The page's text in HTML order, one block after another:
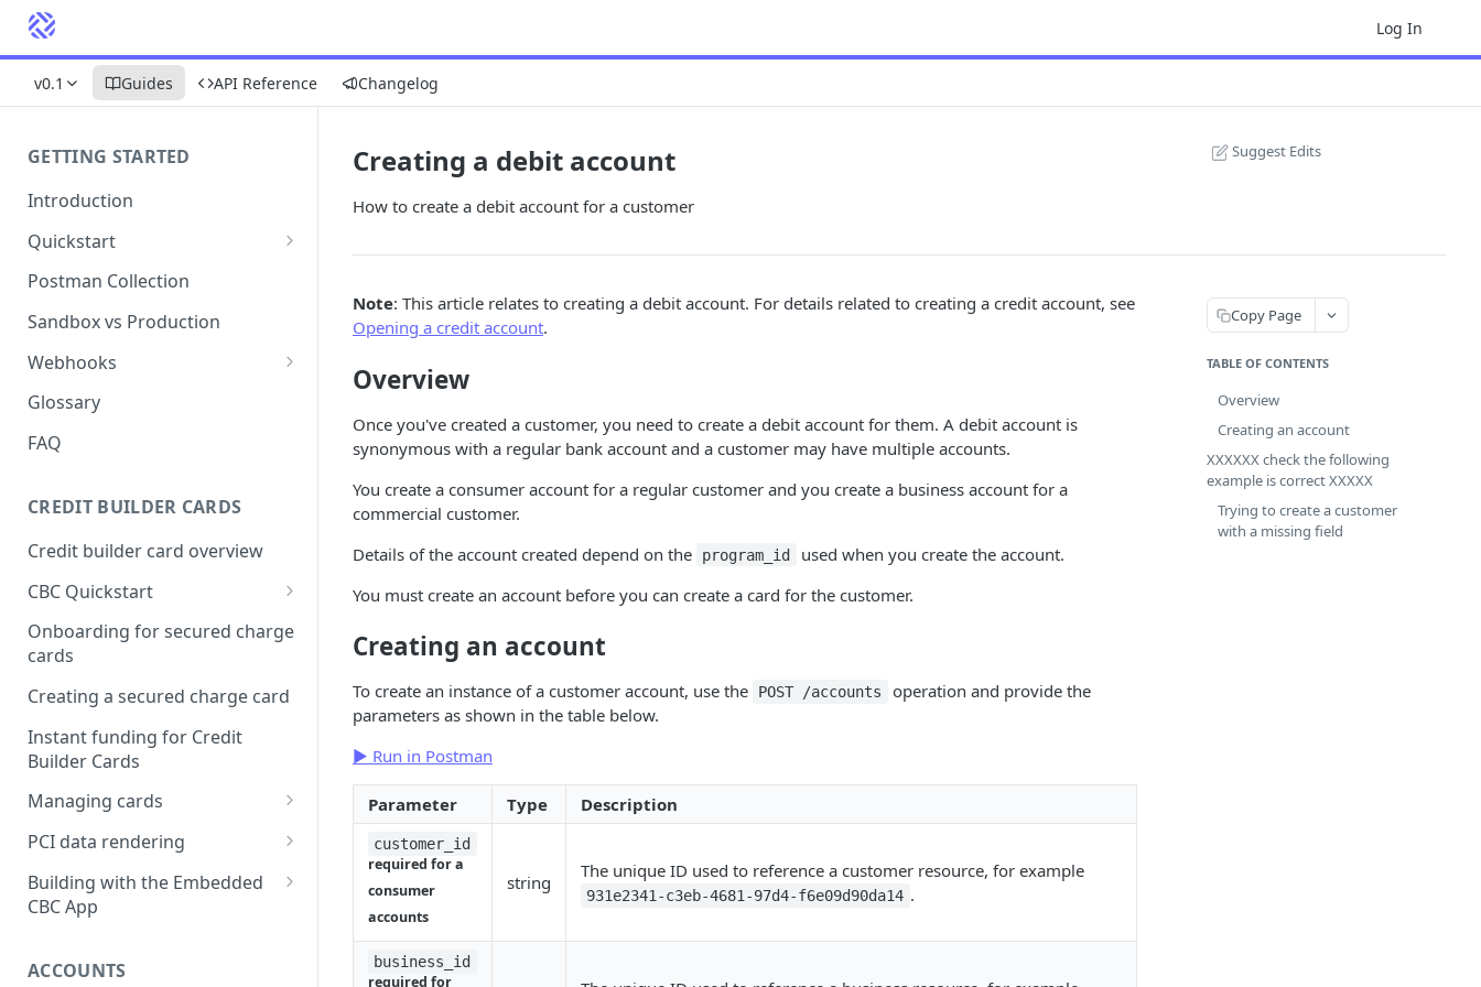
Log In
v0.1 Guides API Reference Changelog
GETTING STARTED
Introduction
Quickstart
1. Signing into Bond Portal
2. Getting your API key
3. Postman collection
Postman Collection
Sandbox vs Production
Webhooks
Webhook events and
subscriptions
Webhook payload examples
Creating a webhook
Managing subscriptions
Accepting webhook requests
Testing webhooks
Glossary
FAQ
CREDIT BUILDER CARDS
Credit builder card overview
CBC Quickstart
Prerequisites
Building a secured deposit
card
Funding a security deposit
account
Making a payment
Onboarding for secured charge
cards
Creating a secured charge card
Instant funding for Credit
Builder Cards
Managing cards
Retrieving card information
Activating a card
Changing a cards status
PCI data rendering
Instructions: Retrieving &
displaying card details
Instructions: Copy data
Building with the Embedded
CBC App
Bond App
ACCOUNTS
Creating a debit account
How to create a debit account for a customer
Suggest Edits
Note: This article relates to creating a debit account. For details related to creating a credit account, see
Opening a credit account.
Overview
Once you've created a customer, you need to create a debit account for them. A debit account is
synonymous with a regular bank account and a customer may have multiple accounts.
You create a consumer account for a regular customer and you create a business account for a
commercial customer.
Details of the account created depend on the
program_id
used when you create the account.
You must create an account before you can create a card for the customer.
Creating an account
To create an instance of a customer account, use the POST /accounts
operation and provide the
parameters as shown in the table below.
▶ Run in Postman
Parameter Type Description
customer_id
required for a
consumer
accounts
string
The unique ID used to reference a customer resource, for example
931e2341-c3eb-4681-97d4-f6e09d90da14 .
business_id
required for
Copy Page
TABLE OF CONTENTS
Overview
Creating an account
XXXXXX check the following
example is correct XXXXX
Trying to create a customer
with a missing field